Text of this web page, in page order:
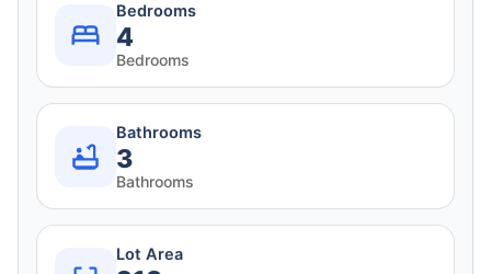
Bedrooms
4
Bedrooms
Bathrooms
3
Bathrooms
Lot Area